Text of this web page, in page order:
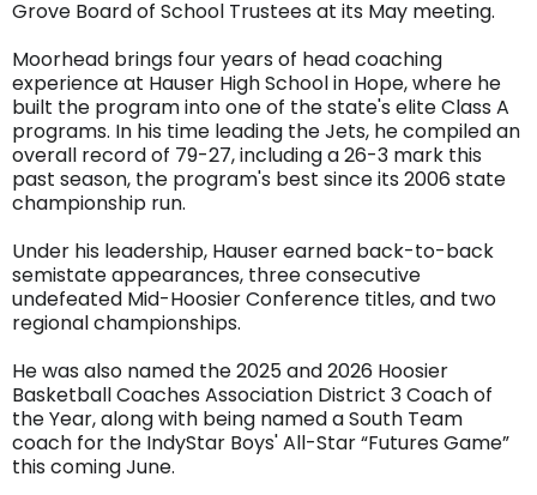
Grove Board of School Trustees at its May meeting.
Moorhead brings four years of head coaching
experience at Hauser High School in Hope, where he
built the program into one of the state's elite Class A
programs. In his time leading the Jets, he compiled an
overall record of 79-27, including a 26-3 mark this
past season, the program's best since its 2006 state
championship run.
Under his leadership, Hauser earned back-to-back
semistate appearances, three consecutive
undefeated Mid-Hoosier Conference titles, and two
regional championships.
He was also named the 2025 and 2026 Hoosier
Basketball Coaches Association District 3 Coach of
the Year, along with being named a South Team
coach for the IndyStar Boys' All-Star “Futures Game”
this coming June.